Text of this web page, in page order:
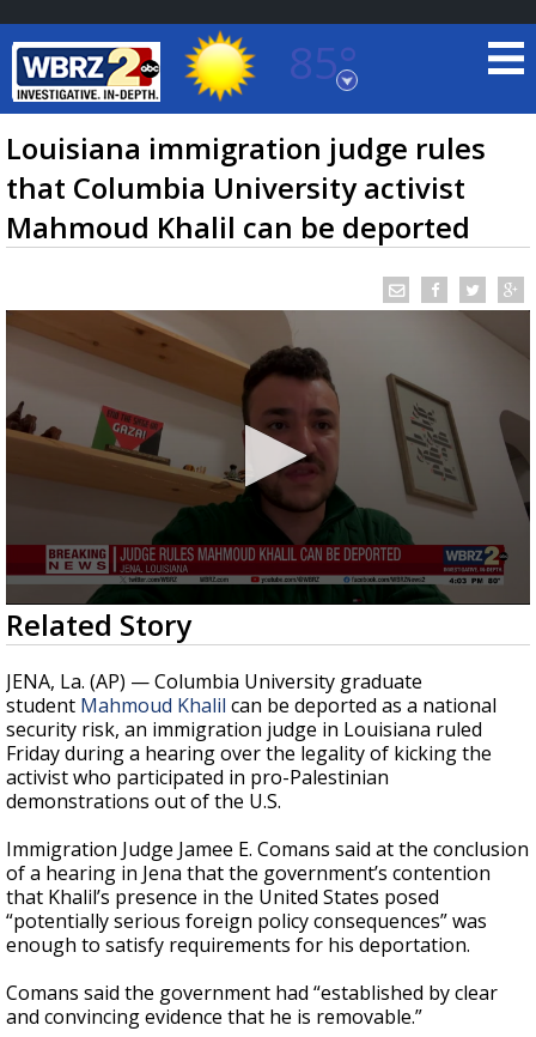
85°
Baton Rouge, Louisiana
7 DAY FORECAST
TRUEVIEW LOCAL RADAR
Strengthening El Nino shaping hurricane
season, major research groups release
updated outlooks
Louisiana immigration judge rules
that Columbia University activist
Mahmoud Khalil can be deported
0
seconds
of
1
minute,
12
seconds
Related Story
JENA, La. (AP) — Columbia University graduate
student Mahmoud Khalil can be deported as a national
security risk, an immigration judge in Louisiana ruled
Friday during a hearing over the legality of kicking the
activist who participated in pro-Palestinian
demonstrations out of the U.S.
Immigration Judge Jamee E. Comans said at the conclusion
of a hearing in Jena that the government’s contention
that Khalil’s presence in the United States posed
“potentially serious foreign policy consequences” was
enough to satisfy requirements for his deportation.
Comans said the government had “established by clear
and convincing evidence that he is removable.”